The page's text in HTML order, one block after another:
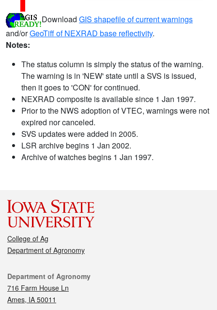
Download GIS shapefile of current warnings
and/orGeoTiff of NEXRAD base reflectivity.
Notes:
The status column is simply the status of the warning.
The warning is in 'NEW' state until a SVS is issued,
then it goes to 'CON' for continued.
NEXRAD composite is available since 1 Jan 1997.
Prior to the NWS adoption of VTEC, warnings were not
expired nor canceled.
SVS updates were added in 2005.
LSR archive begins 1 Jan 2002.
Archive of watches begins 1 Jan 1997.
College of Ag
Department of Agronomy
Contact
Department of Agronomy
716 Farm House Ln
Ames, IA 50011